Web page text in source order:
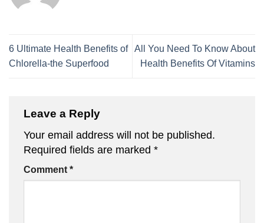
6 Ultimate Health Benefits of
Chlorella-the Superfood
All You Need To Know About
Health Benefits Of Vitamins
Leave a Reply
Your email address will not be published.
Required fields are marked *
Comment *